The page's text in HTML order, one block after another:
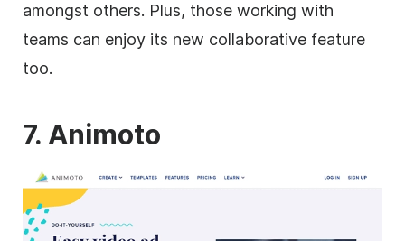
amongst others. Plus, those working with
teams can enjoy its new collaborative feature
too.
7. Animoto